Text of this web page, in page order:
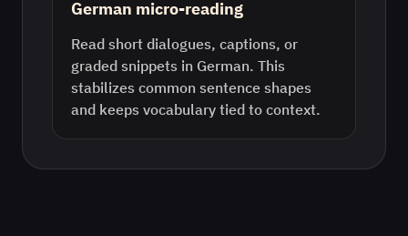
German micro-reading
Read short dialogues, captions, or
graded snippets in German. This
stabilizes common sentence shapes
and keeps vocabulary tied to context.